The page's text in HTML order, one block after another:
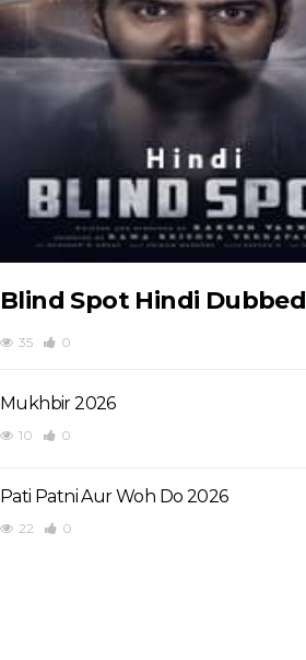
Blind Spot Hindi Dubbed
35 0
Mukhbir 2026
10 0
Pati Patni Aur Woh Do 2026
22 0